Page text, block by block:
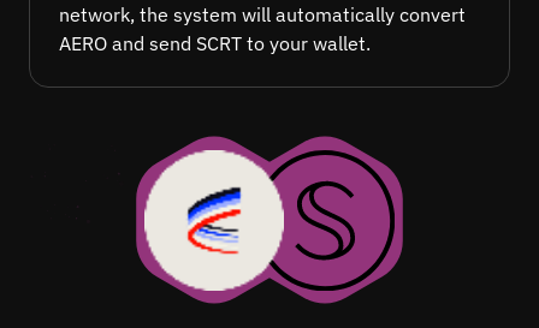
network, the system will automatically convert
AERO and send SCRT to your wallet.